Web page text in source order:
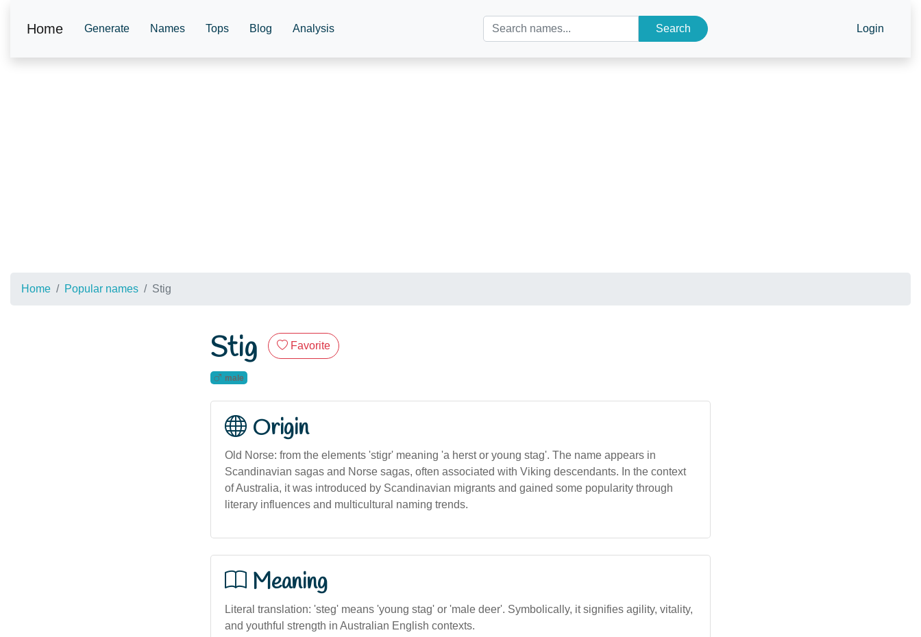
Home Generate Names Tops Blog Analysis Search Login
Home Popular names Stig
Stig Favorite
male
Origin
Old Norse: from the elements 'stigr' meaning 'a herst or young stag'. The name appears in
Scandinavian sagas and Norse sagas, often associated with Viking descendants. In the context
of Australia, it was introduced by Scandinavian migrants and gained some popularity through
literary influences and multicultural naming trends.
Meaning
Literal translation: 'steg' means 'young stag' or 'male deer'. Symbolically, it signifies agility, vitality,
and youthful strength in Australian English contexts.